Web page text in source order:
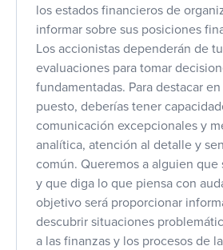
los estados financieros de
informar sobre sus posiciones
Los accionistas dependerán de
evaluaciones para tomar
fundamentadas. Para destacar
puesto, deberías tener
comunicación excepcionales y
analítica, atención al detalle y
común. Queremos a alguien que
y que diga lo que piensa con
objetivo será proporcionar
descubrir situaciones
a las finanzas y los procesos de